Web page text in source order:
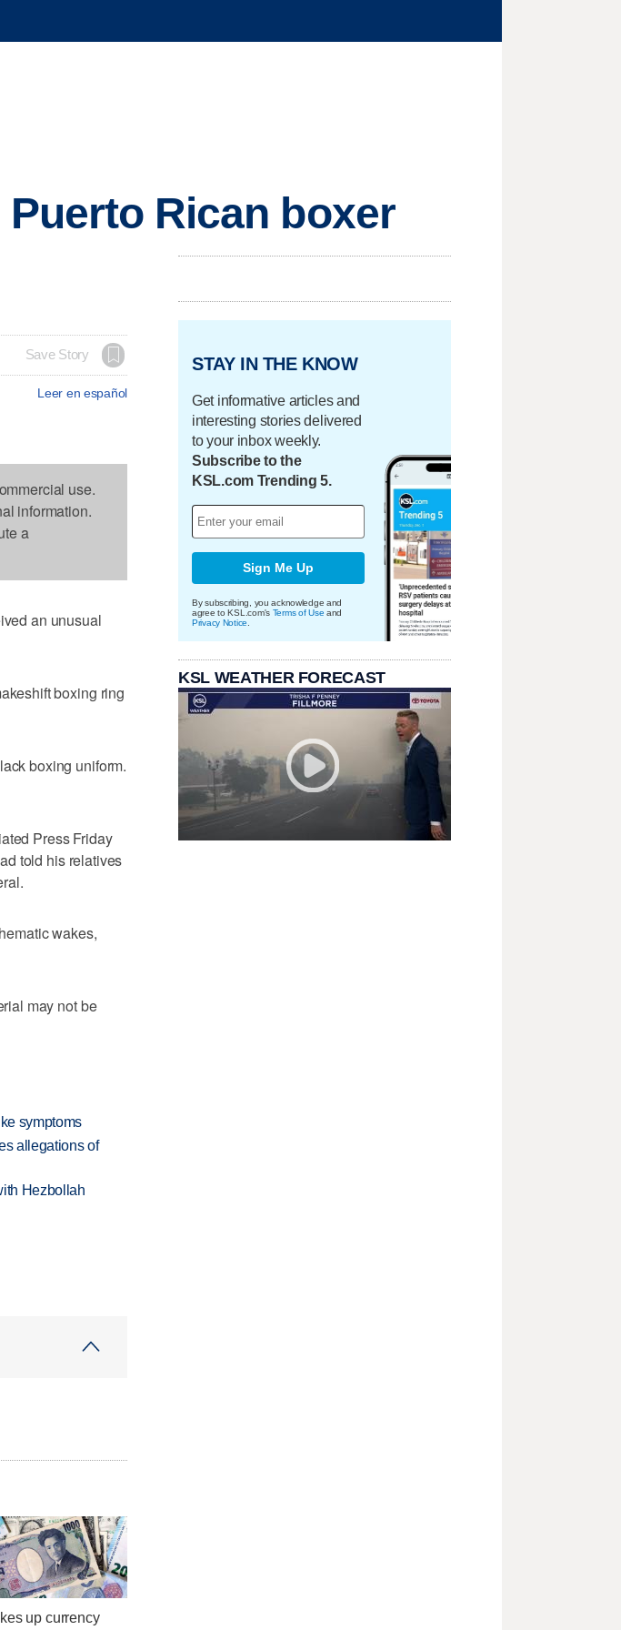
Rican boxer
Save Story
Leer en español
use.
information.
a
an unusual
boxing ring
boxing uniform.
Press Friday
told his relatives
wakes,
may not be
symptoms
allegations of
Hezbollah
up currency
STAY IN THE KNOW
Get informative articles and
interesting stories delivered
to your inbox weekly.
Subscribe to the
KSL.com Trending 5.
Sign Me Up
By subscribing, you acknowledge and
agree to KSL.com's Terms of Use and
Privacy Notice
KSL WEATHER FORECAST